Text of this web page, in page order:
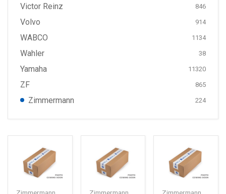
Victor Reinz 846
Volvo 914
WABCO 1134
Wahler 38
Yamaha 11320
ZF 865
Zimmermann 224